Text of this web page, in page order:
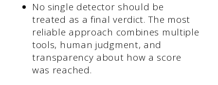
No single detector should be
treated as a final verdict. The most
reliable approach combines multiple
tools, human judgment, and
transparency about how a score
was reached.